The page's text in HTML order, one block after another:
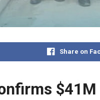
Share on